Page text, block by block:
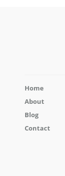
Home
About
Blog
Contact